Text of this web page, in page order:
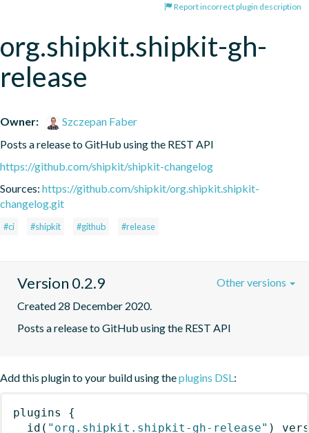
Report incorrect plugin description
org.shipkit.shipkit-gh-
release
Owner:
Szczepan Faber
Posts a release to GitHub using the REST API
https://github.com/shipkit/shipkit-changelog
Sources: https://github.com/shipkit/org.shipkit.shipkit-
changelog.git
#ci #shipkit #github #release
Version 0.2.9
Created 28 December 2020.
Posts a release to GitHub using the REST API
Other versions
Add this plugin to your build using theplugins DSL:
plugins
{
id ( "org.shipkit.shipkit-gh-release" )